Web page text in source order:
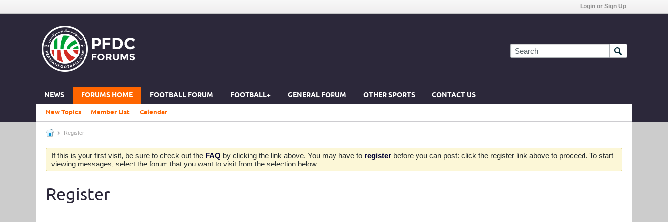
Login or Sign Up
NEWS FORUMS HOME FOOTBALL FORUM FOOTBALL+ GENERAL FORUM OTHER SPORTS CONTACT US
New Topics Member List Calendar
Register
If this is your first visit, be sure to check out the FAQ by clicking the link above. You may have to register before you can post: click the register link above to proceed. To start
viewing messages, select the forum that you want to visit from the selection below.
Register